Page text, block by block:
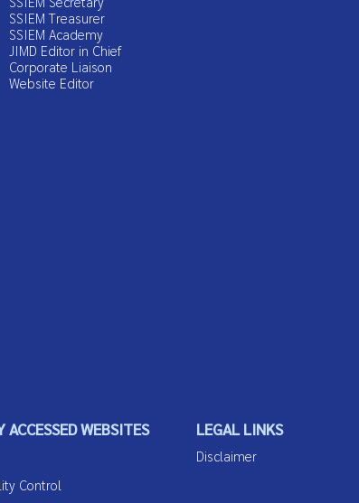
SSIEM Treasurer
SSIEM Academy
JIMD Editor in Chief
Corporate Liaison
Website Editor
ACCESSED WEBSITES
Control
LEGAL LINKS
Disclaimer